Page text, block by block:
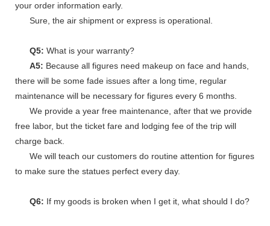
your order information early.
Sure, the air shipment or express is operational.
Q5: What is your warranty?
A5: Because all figures need makeup on face and hands,
there will be some fade issues after a long time, regular
maintenance will be necessary for figures every 6 months.
We provide a year free maintenance, after that we provide
free labor, but the ticket fare and lodging fee of the trip will
charge back.
We will teach our customers do routine attention for figures
to make sure the statues perfect every day.
Q6: If my goods is broken when I get it, what should I do?